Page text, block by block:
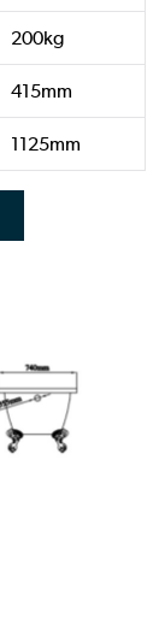
200kg
415mm
1125mm